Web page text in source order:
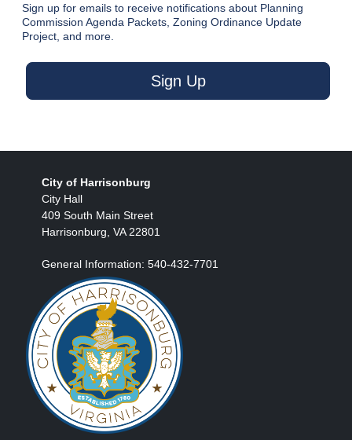
Sign up for emails to receive notifications about Planning
Commission Agenda Packets, Zoning Ordinance Update
Project, and more.
Sign Up
City of Harrisonburg
City Hall
409 South Main Street
Harrisonburg, VA 22801
General Information: 540-432-7701